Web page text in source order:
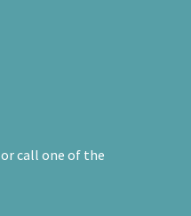
or call one of the